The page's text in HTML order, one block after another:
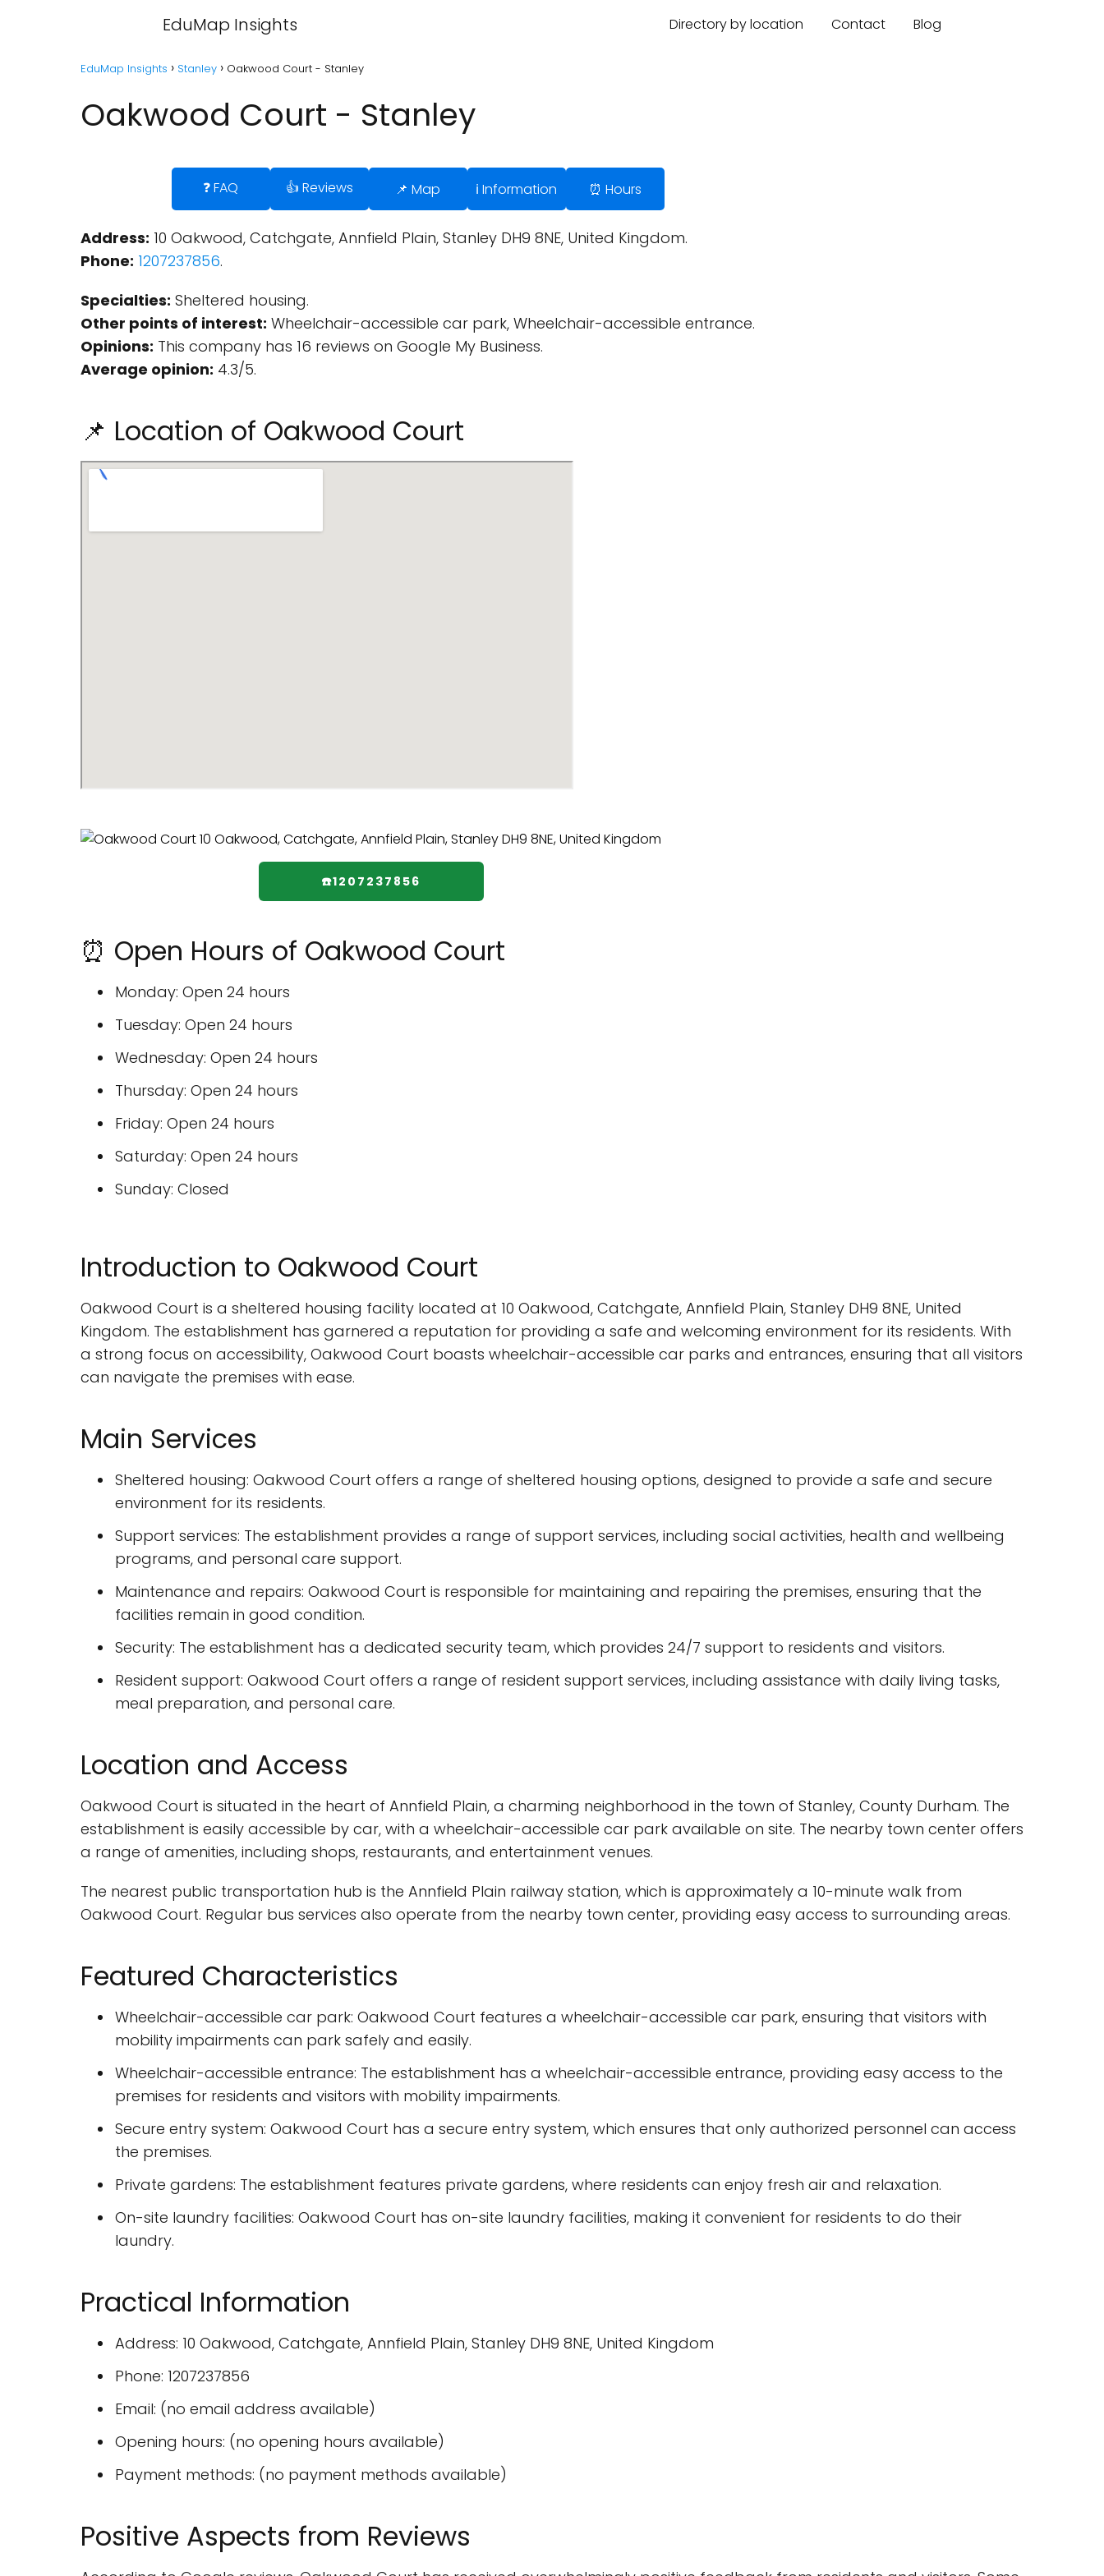
EduMap Insights Directory by location Contact Blog
EduMap Insights Stanley Oakwood Court - Stanley
Oakwood Court - Stanley
❓ FAQ 👍 Reviews 📌 Map ℹ️ Information ⏰ Hours
Address: 10 Oakwood, Catchgate, Annfield Plain, Stanley DH9 8NE, United Kingdom.
Phone: 1207237856.
Specialties: Sheltered housing.
Other points of interest: Wheelchair-accessible car park, Wheelchair-accessible entrance.
Opinions: This company has 16 reviews on Google My Business.
Average opinion: 4.3/5.
📌 Location of Oakwood Court
☎️1207237856
⏰ Open Hours of Oakwood Court
Monday: Open 24 hours
Tuesday: Open 24 hours
Wednesday: Open 24 hours
Thursday: Open 24 hours
Friday: Open 24 hours
Saturday: Open 24 hours
Sunday: Closed
Introduction to Oakwood Court
Oakwood Court is a sheltered housing facility located at 10 Oakwood, Catchgate, Annfield Plain, Stanley DH9 8NE, United
Kingdom. The establishment has garnered a reputation for providing a safe and welcoming environment for its residents. With
a strong focus on accessibility, Oakwood Court boasts wheelchair-accessible car parks and entrances, ensuring that all visitors
can navigate the premises with ease.
Main Services
Sheltered housing: Oakwood Court offers a range of sheltered housing options, designed to provide a safe and secure
environment for its residents.
Support services: The establishment provides a range of support services, including social activities, health and wellbeing
programs, and personal care support.
Maintenance and repairs: Oakwood Court is responsible for maintaining and repairing the premises, ensuring that the
facilities remain in good condition.
Security: The establishment has a dedicated security team, which provides 24/7 support to residents and visitors.
Resident support: Oakwood Court offers a range of resident support services, including assistance with daily living tasks,
meal preparation, and personal care.
Location and Access
Oakwood Court is situated in the heart of Annfield Plain, a charming neighborhood in the town of Stanley, County Durham. The
establishment is easily accessible by car, with a wheelchair-accessible car park available on site. The nearby town center offers
a range of amenities, including shops, restaurants, and entertainment venues.
The nearest public transportation hub is the Annfield Plain railway station, which is approximately a 10-minute walk from
Oakwood Court. Regular bus services also operate from the nearby town center, providing easy access to surrounding areas.
Featured Characteristics
Wheelchair-accessible car park: Oakwood Court features a wheelchair-accessible car park, ensuring that visitors with
mobility impairments can park safely and easily.
Wheelchair-accessible entrance: The establishment has a wheelchair-accessible entrance, providing easy access to the
premises for residents and visitors with mobility impairments.
Secure entry system: Oakwood Court has a secure entry system, which ensures that only authorized personnel can access
the premises.
Private gardens: The establishment features private gardens, where residents can enjoy fresh air and relaxation.
On-site laundry facilities: Oakwood Court has on-site laundry facilities, making it convenient for residents to do their
laundry.
Practical Information
Address: 10 Oakwood, Catchgate, Annfield Plain, Stanley DH9 8NE, United Kingdom
Phone: 1207237856
Email: (no email address available)
Opening hours: (no opening hours available)
Payment methods: (no payment methods available)
Positive Aspects from Reviews